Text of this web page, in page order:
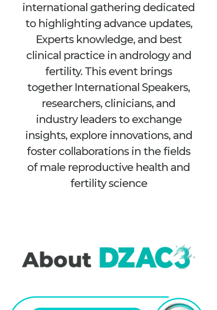
international gathering dedicated
to highlighting advance updates,
Experts knowledge, and best
clinical practice in andrology and
fertility. This event brings
together International Speakers,
researchers, clinicians, and
industry leaders to exchange
insights, explore innovations, and
foster collaborations in the fields
of male reproductive health and
fertility science